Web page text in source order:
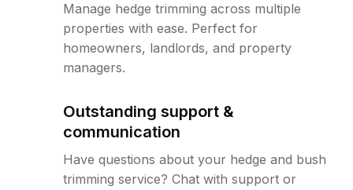
Manage hedge trimming across multiple
properties with ease. Perfect for
homeowners, landlords, and property
managers.
Outstanding support &
communication
Have questions about your hedge and bush
trimming service? Chat with support or